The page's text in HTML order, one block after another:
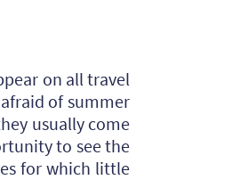
on all travel
of summer
usually come
to see the
for which little